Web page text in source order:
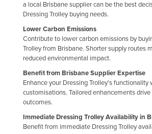
a local Brisbane supplier can be the best
Dressing Trolley buying needs.
Lower Carbon Emissions
Contribute to lower carbon emissions by
Trolley from Brisbane. Shorter supply routes
reduced environmental impact.
Benefit from Brisbane Supplier Expertise
Enhance your Dressing Trolley's
customisations. Tailored enhancements
outcomes.
Immediate Dressing Trolley Availability in
Benefit from immediate Dressing Trolley